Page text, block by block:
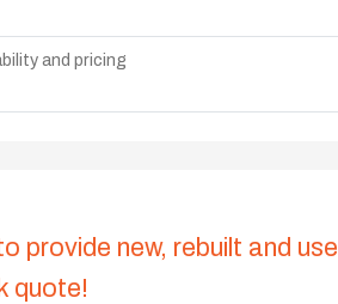
and pricing
provide new, rebuilt and
quote!